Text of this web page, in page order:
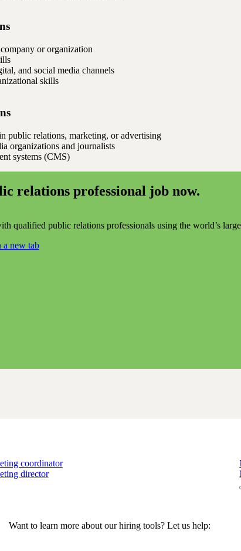
or organization
and social media channels
skills
public relations, marketing, or advertising
organizations and journalists
systems (CMS)
relations professional job now.
qualified public relations professionals using the world’s
a new tab
coordinator
director
Want to learn more about our hiring tools? Let us help: